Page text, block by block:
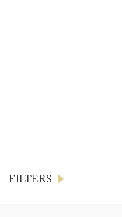
FILTERS